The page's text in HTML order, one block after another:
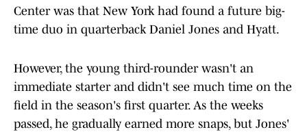
Center was that New York had found a future big-
time duo in quarterback Daniel Jones and Hyatt.
However, the young third-rounder wasn't an
immediate starter and didn't see much time on the
field in the season's first quarter. As the weeks
passed, he gradually earned more snaps, but Jones'